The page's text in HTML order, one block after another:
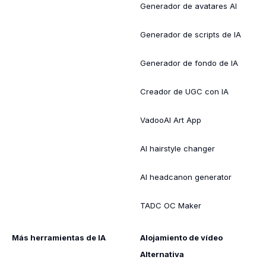
Generador de avatares AI
Generador de scripts de IA
Generador de fondo de IA
Creador de UGC con IA
VadooAI Art App
AI hairstyle changer
AI headcanon generator
TADC OC Maker
Más herramientas de IA
Alojamiento de vídeo
Alternativa